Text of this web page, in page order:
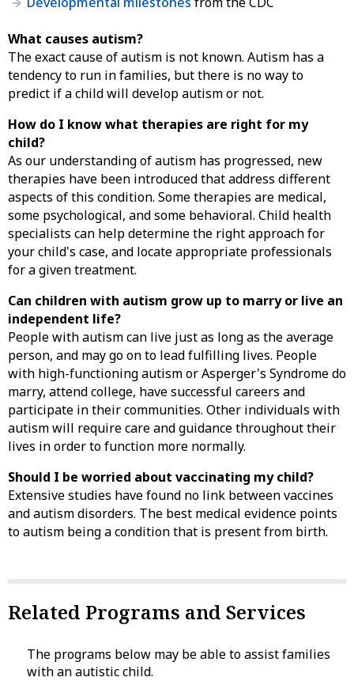
What causes autism?
The exact cause of autism is not known. Autism has a
tendency to run in families, but there is no way to
predict if a child will develop autism or not.
How do I know what therapies are right for my
child?
As our understanding of autism has progressed, new
therapies have been introduced that address different
aspects of this condition. Some therapies are medical,
some psychological, and some behavioral. Child health
specialists can help determine the right approach for
your child's case, and locate appropriate professionals
for a given treatment.
Can children with autism grow up to marry or live an
independent life?
People with autism can live just as long as the average
person, and may go on to lead fulfilling lives. People
with high-functioning autism or Asperger's Syndrome do
marry, attend college, have successful careers and
participate in their communities. Other individuals with
autism will require care and guidance throughout their
lives in order to function more normally.
Should I be worried about vaccinating my child?
Extensive studies have found no link between vaccines
and autism disorders. The best medical evidence points
to autism being a condition that is present from birth.
Related Programs and Services
The programs below may be able to assist families
with an autistic child.